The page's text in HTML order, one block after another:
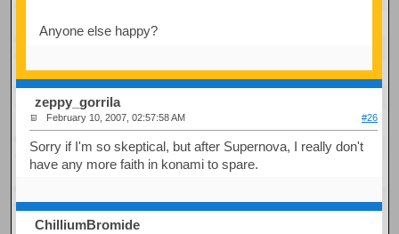
Anyone else happy?
zeppy_gorrila
February 10, 2007, 02:57:58 AM #26
Sorry if I'm so skeptical, but after Supernova, I really don't
have any more faith in konami to spare.
ChilliumBromide